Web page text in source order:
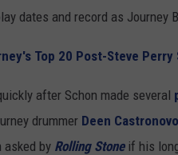
dates and record as Journey
Top 20 Post-Steve Perry
after Schon made several
drummer Deen Castronovo
asked by Rolling Stoneif his